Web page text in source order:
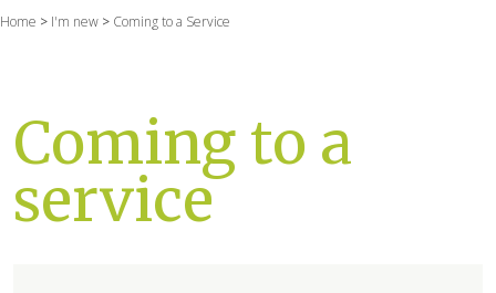
Home > I'm new > Coming to a Service
Coming to a
service